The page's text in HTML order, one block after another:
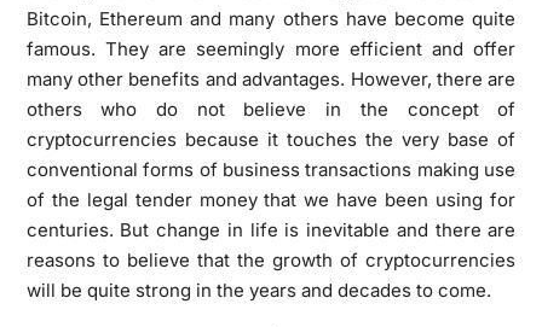
Bitcoin, Ethereum and many others have become quite
famous. They are seemingly more efficient and offer
many other benefits and advantages. However, there are
others who do not believe in the concept of
cryptocurrencies because it touches the very base of
conventional forms of business transactions making use
of the legal tender money that we have been using for
centuries. But change in life is inevitable and there are
reasons to believe that the growth of cryptocurrencies
will be quite strong in the years and decades to come.